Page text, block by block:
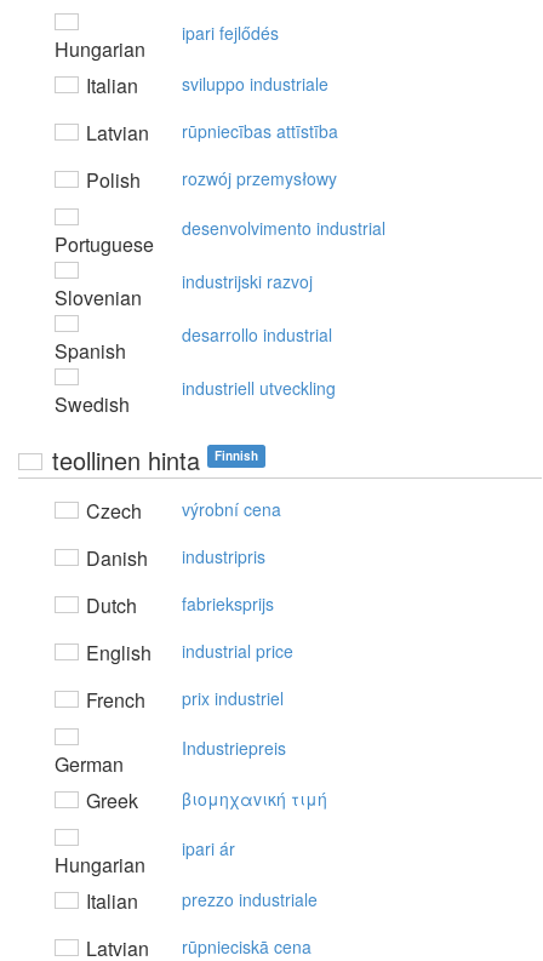
Hungarian
ipari fejlődés
Italian sviluppo industriale
Latvian rūpniecības attīstība
Polish rozwój przemysłowy
Portuguese
desenvolvimento industrial
Slovenian
industrijski razvoj
Spanish
desarrollo industrial
Swedish
industriell utveckling
teollinen hinta Finnish
Czech výrobní cena
Danish industripris
Dutch fabrieksprijs
English industrial price
French prix industriel
German
Industriepreis
Greek βιoμηχαvική τιμή
Hungarian
ipari ár
Italian prezzo industriale
Latvian rūpnieciskā cena